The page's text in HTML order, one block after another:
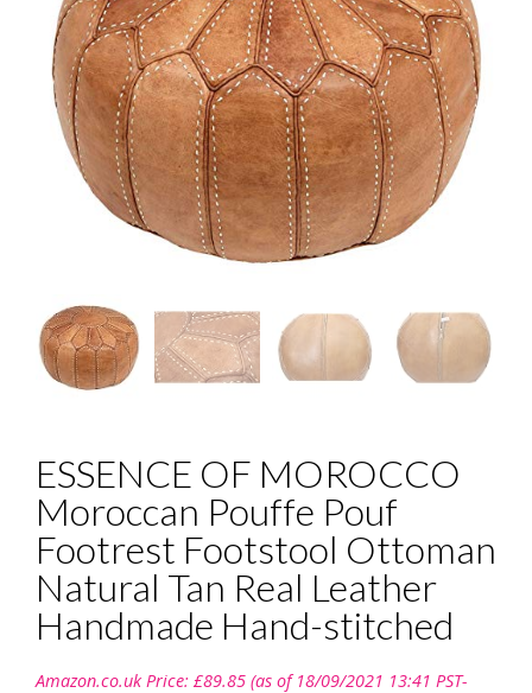
ESSENCE OF MOROCCO
Moroccan Pouffe Pouf
Footrest Footstool Ottoman
Natural Tan Real Leather
Handmade Hand-stitched
Amazon.co.uk Price: £89.85 (as of 18/09/2021 13:41 PST-